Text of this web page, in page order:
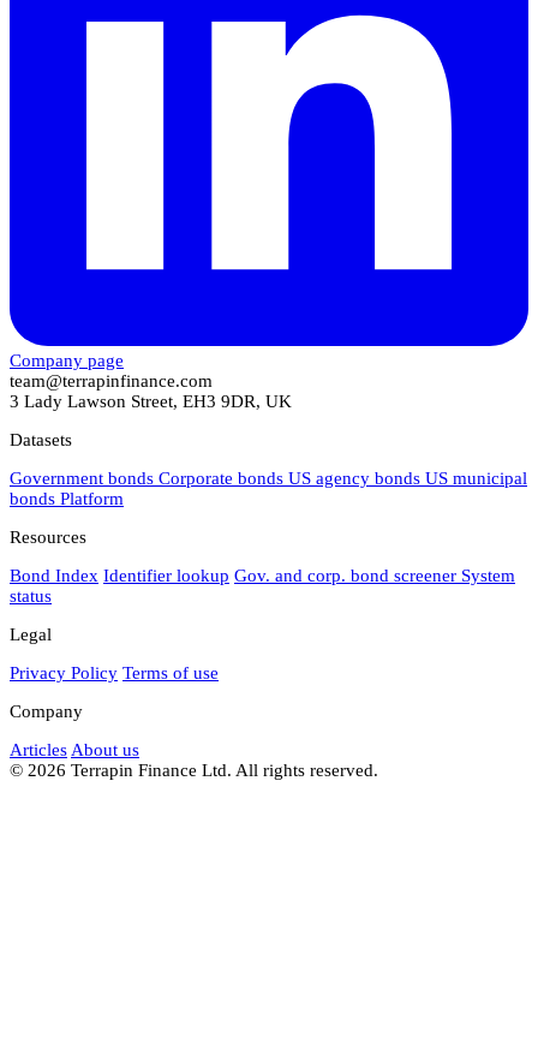
Company page
team@terrapinfinance.com
3 Lady Lawson Street, EH3 9DR, UK
Datasets
Government bonds Corporate bonds US agency bonds US municipal
bonds Platform
Resources
Bond Index Identifier lookup Gov. and corp. bond screener System
status
Legal
Privacy Policy Terms of use
Company
Articles About us
© 2026 Terrapin Finance Ltd. All rights reserved.